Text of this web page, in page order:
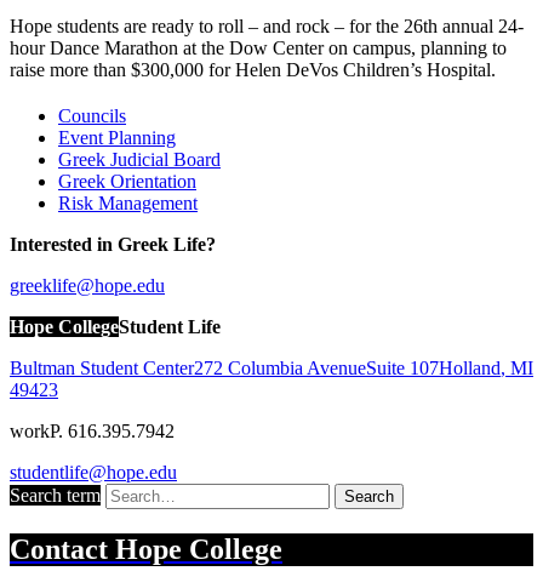
Hope students are ready to roll – and rock – for the 26th annual 24-
hour Dance Marathon at the Dow Center on campus, planning to
raise more than $300,000 for Helen DeVos Children’s Hospital.
Councils
Event Planning
Greek Judicial Board
Greek Orientation
Risk Management
Interested in Greek Life?
greeklife@hope.edu
Hope CollegeStudent Life
Bultman Student Center272 Columbia AvenueSuite 107Holland, MI
49423
workP. 616.395.7942
studentlife@hope.edu
Search term
Search
Contact Hope College